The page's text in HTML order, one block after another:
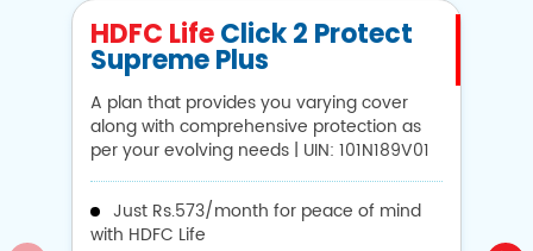
HDFC LifeClick 2 Protect
Supreme Plus
A plan that provides you varying cover
along with comprehensive protection as
per your evolving needs | UIN: 101N189V01
Just Rs.573/month for peace of mind
with HDFC Life